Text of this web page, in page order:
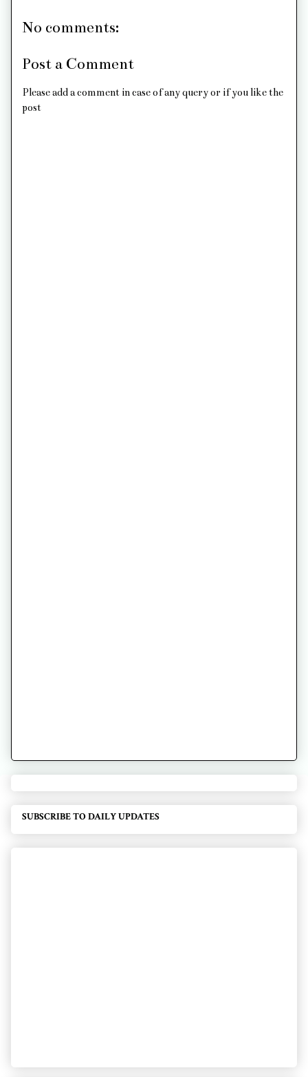
No comments:
Post a Comment
Please add a comment in case of any query or if you like the
post
SUBSCRIBE TO DAILY UPDATES